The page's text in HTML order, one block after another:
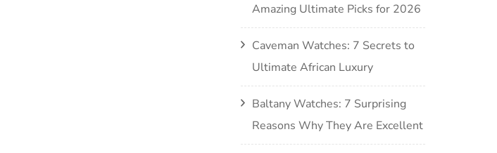
Amazing Ultimate Picks for 2026
Caveman Watches: 7 Secrets to
Ultimate African Luxury
Baltany Watches: 7 Surprising
Reasons Why They Are Excellent